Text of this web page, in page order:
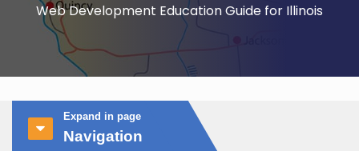
Web Development Education Guide for Illinois
Expand in page
Navigation